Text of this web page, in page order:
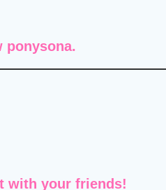
ponysona.
with your friends!